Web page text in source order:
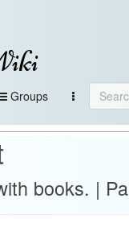
Groups
books. |